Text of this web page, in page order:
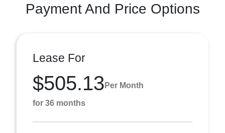
Payment And Price Options
Lease For
$505.13 Per Month
for 36 months